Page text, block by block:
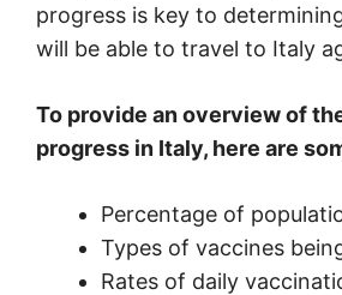
progress is key to
will be able to travel to Italy
To provide an overview of
progress in Italy, here are
Percentage of
Types of vaccines
Rates of daily